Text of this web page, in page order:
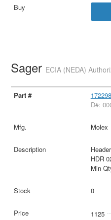
Sager ECIA (NEDA)
D#:
Molex
HDR
Min
0
1125